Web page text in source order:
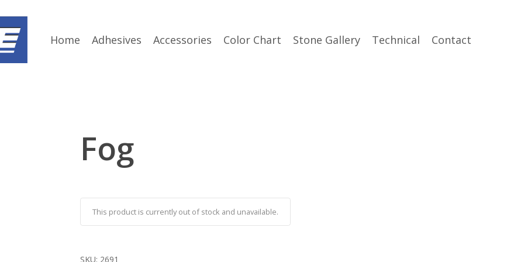
Home Adhesives Accessories Color Chart Stone Gallery Technical Contact
Fog
This product is currently out of stock and unavailable.
SKU: 2691